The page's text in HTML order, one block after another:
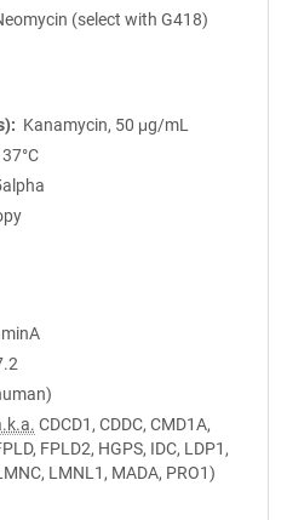
(select with G418)
Kanamycin, 50 μg/mL
37°C
CDCD1, CDDC, CMD1A,
FPLD2, HGPS, IDC, LDP1,
LMNL1, MADA, PRO1)